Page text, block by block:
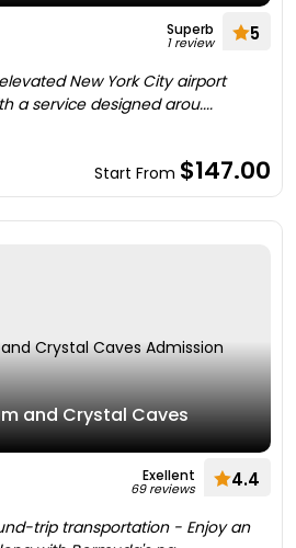
Superb
1 review 5
New York City airport
a service designed arou....
Start From $147.00
and Crystal Caves
Exellent
69 reviews 4.4
trip transportation - Enjoy an